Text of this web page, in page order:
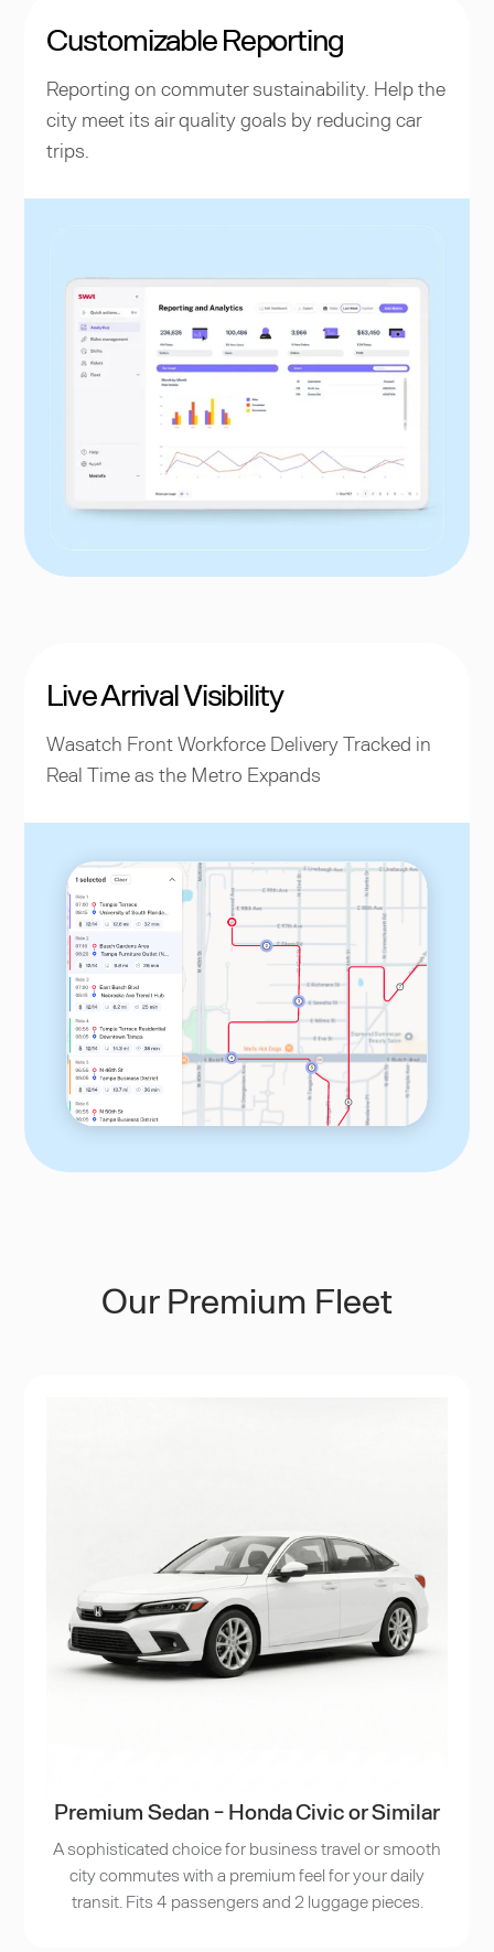
Customizable Reporting
Reporting on commuter sustainability. Help the
city meet its air quality goals by reducing car
trips.
Live Arrival Visibility
Wasatch Front Workforce Delivery Tracked in
Real Time as the Metro Expands
Our Premium Fleet
Premium Sedan - Honda Civic or Similar
A sophisticated choice for business travel or smooth
city commutes with a premium feel for your daily
transit. Fits 4 passengers and 2 luggage pieces.